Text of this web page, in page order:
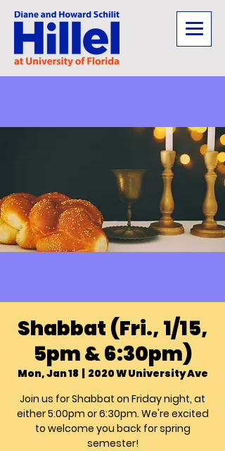
Shabbat (Fri., 1/15,
5pm & 6:30pm)
Mon, Jan 18
  |
2020 W University Ave
Join us for Shabbat on Friday night, at
either 5:00pm or 6:30pm. We're excited
to welcome you back for spring
semester!